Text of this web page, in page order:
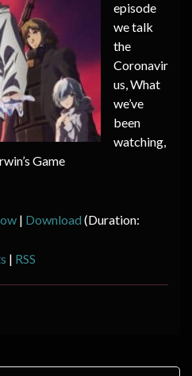
episode
we talk
the
Coronavir
us, What
we’ve
been
watching,
Game
| Download (Duration:
| RSS